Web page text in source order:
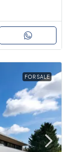
FOR SALE